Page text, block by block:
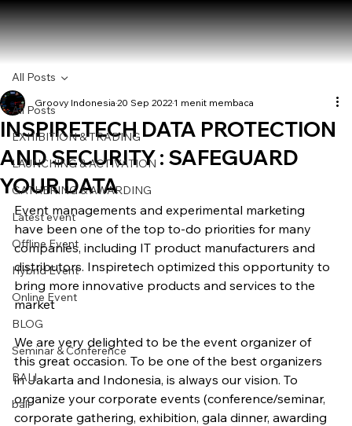
All Posts
EXHIBITION & TRADING
LAUNCHING & ACTIVATION
GATHERING & AWARDING
Latest event
Offline Event
Hybrid Event
Online Event
BLOG
Seminar & Conference
BALI
bali
All Posts
INSPIRETECH DATA PROTECTION
AND SECURITY : SAFEGUARD
YOUR DATA
Groovy Indonesia 20 Sep 2022 1 menit membaca
Event managements and experimental marketing
have been one of the top to-do priorities for many
companies, including IT product manufacturers and
distributors. Inspiretech optimized this opportunity to
bring more innovative products and services to the
market
We are very delighted to be the event organizer of
this great occasion. To be one of the best organizers
in Jakarta and Indonesia, is always our vision. To
organize your corporate events (conference/seminar,
corporate gathering, exhibition, gala dinner, awarding